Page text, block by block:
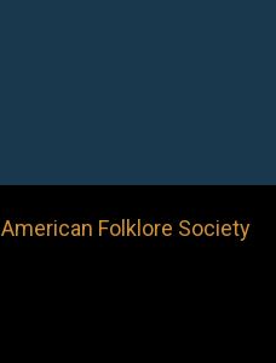
American Folklore Society